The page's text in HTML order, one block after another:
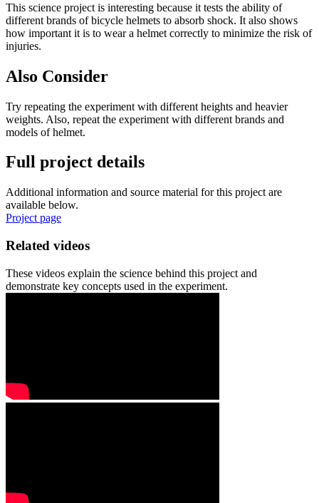
This science project is interesting because it tests the ability of
different brands of bicycle helmets to absorb shock. It also shows
how important it is to wear a helmet correctly to minimize the risk of
injuries.
Also Consider
Try repeating the experiment with different heights and heavier
weights. Also, repeat the experiment with different brands and
models of helmet.
Full project details
Additional information and source material for this project are
available below.
Project page
Related videos
These videos explain the science behind this project and
demonstrate key concepts used in the experiment.